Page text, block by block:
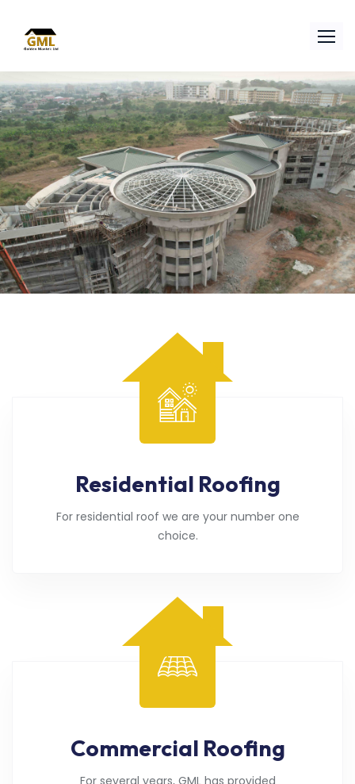
Residential Roofing
For residential roof we are your number one
choice.
Commercial Roofing
For several years, GML has provided